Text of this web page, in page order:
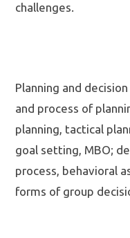
challenges.
Planning and
and process of
planning, tactical
goal setting, MBO;
process, behavioral
forms of group